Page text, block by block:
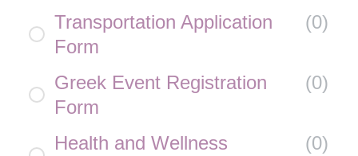
Transportation Application
Form
(0)
Greek Event Registration
Form
(0)
Health and Wellness
(0)